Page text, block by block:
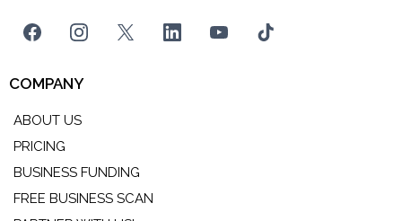
COMPANY
ABOUT US
PRICING
BUSINESS FUNDING
FREE BUSINESS SCAN